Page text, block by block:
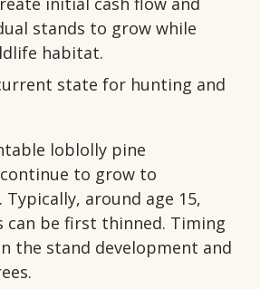
stands to grow while
habitat.
state for hunting and
loblolly pine
to grow to
around age 15,
can be first thinned. Timing
the stand development and